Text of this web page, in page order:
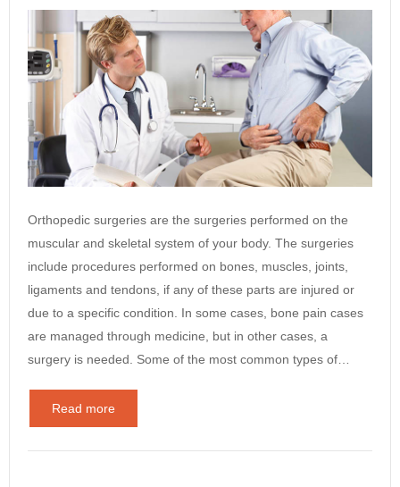
Orthopedic surgeries are the surgeries performed on the
muscular and skeletal system of your body. The surgeries
include procedures performed on bones, muscles, joints,
ligaments and tendons, if any of these parts are injured or
due to a specific condition. In some cases, bone pain cases
are managed through medicine, but in other cases, a
surgery is needed. Some of the most common types of…
Read more